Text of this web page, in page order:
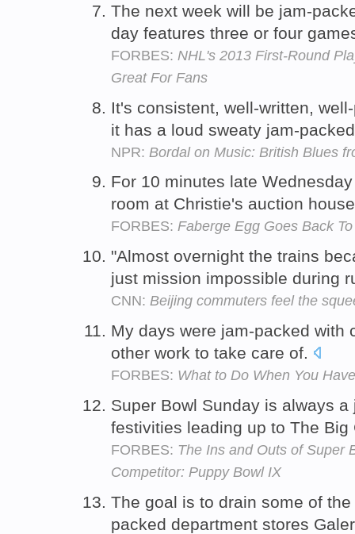
The next week will be jam-
day features three or four
FORBES: NHL's 2013 First-Round
Great For Fans
It's consistent, well-written,
it has a loud sweaty jam-
NPR: Bordal on Music: British Blues
For 10 minutes late
room at Christie's auction
FORBES: Faberge Egg Goes Back
"Almost overnight the trains
just mission impossible during
CNN: Beijing commuters feel the
My days were jam-packed with
other work to take care of.
FORBES: What to Do When You
Super Bowl Sunday is always
festivities leading up to The
FORBES: The Ins and Outs of Super
Competitor: Puppy Bowl IX
The goal is to drain some of
packed department stores